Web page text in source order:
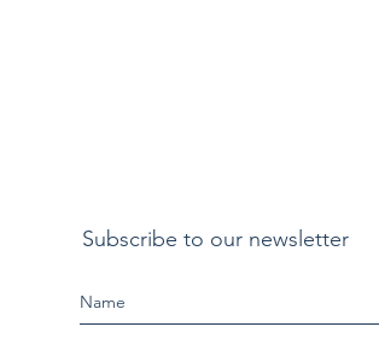
Subscribe to our newsletter